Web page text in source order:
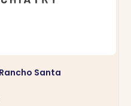
Santa